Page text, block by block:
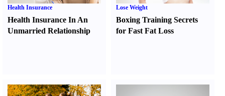
Health Insurance
Health Insurance In An
Unmarried Relationship
Lose Weight
Boxing Training Secrets
for Fast Fat Loss